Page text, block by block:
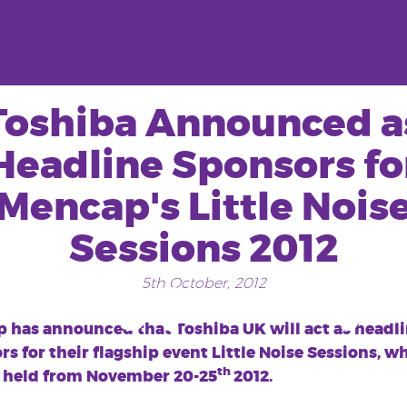
Tag: jo whiley
Announced
Sponsors
Little
Sessions 2012
5th October, 2012
has announced that Toshiba UK will act as
for their flagship event Little Noise Sessions,
from November 20-25th2012.